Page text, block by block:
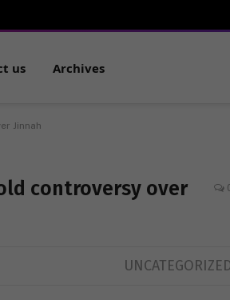
us Archives
Jinnah
controversy over